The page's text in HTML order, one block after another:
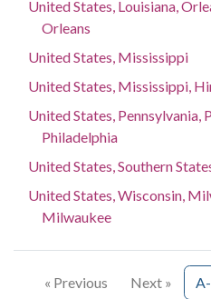
United States, Louisiana,
Orleans
United States, Mississippi
United States, Mississippi,
United States, Pennsylvania,
Philadelphia
United States, Southern
United States, Wisconsin,
Milwaukee
« Previous Next »